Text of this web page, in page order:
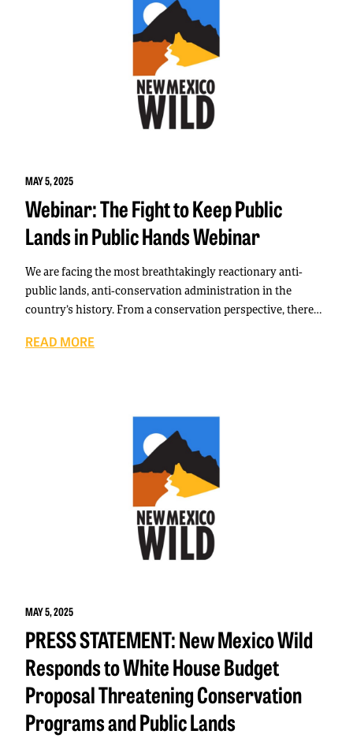
MAY 5, 2025
Webinar: The Fight to Keep Public
Lands in Public Hands Webinar
We are facing the most breathtakingly reactionary anti-
public lands, anti-conservation administration in the
country’s history. From a conservation perspective, there…
READ MORE
MAY 5, 2025
PRESS STATEMENT: New Mexico Wild
Responds to White House Budget
Proposal Threatening Conservation
Programs and Public Lands